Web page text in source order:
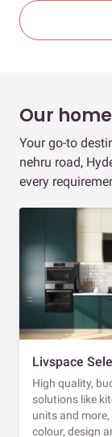
Our
Your go-to
nehru road,
every
Livspace
High quality,
solutions like
units and
colour, design